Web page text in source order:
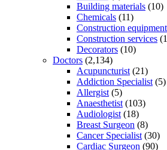
Building materials (10)
Chemicals (11)
Construction equipment
Construction services
Decorators (10)
Doctors (2,134)
Acupuncturist (21)
Addiction Specialist (5)
Allergist (5)
Anaesthetist (103)
Audiologist (18)
Breast Surgeon (8)
Cancer Specialist (30)
Cardiac Surgeon (90)